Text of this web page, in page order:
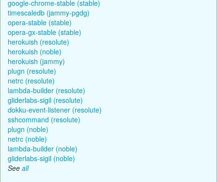
google-chrome-stable (stable)
timescaledb (jammy-pgdg)
opera-stable (stable)
opera-gx-stable (stable)
herokuish (resolute)
herokuish (noble)
herokuish (jammy)
plugn (resolute)
netrc (resolute)
lambda-builder (resolute)
gliderlabs-sigil (resolute)
dokku-event-listener (resolute)
sshcommand (resolute)
plugn (noble)
netrc (noble)
lambda-builder (noble)
gliderlabs-sigil (noble)
See all